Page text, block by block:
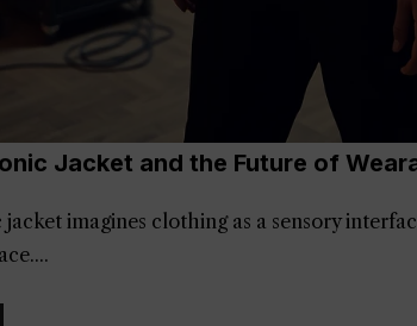
Jacket and the Future of
jacket imagines clothing as a sensory